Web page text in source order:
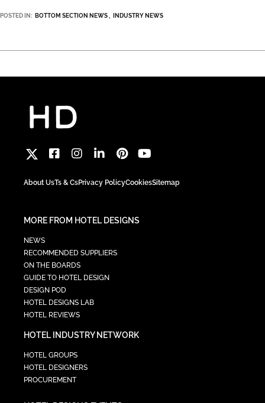
POSTED IN: BOTTOM SECTION NEWS INDUSTRY NEWS
About UsTs & CsPrivacy PolicyCookiesSitemap
MORE FROM HOTEL DESIGNS
NEWS
RECOMMENDED SUPPLIERS
ON THE BOARDS
GUIDE TO HOTEL DESIGN
DESIGN POD
HOTEL DESIGNS LAB
HOTEL REVIEWS
HOTEL INDUSTRY NETWORK
HOTEL GROUPS
HOTEL DESIGNERS
PROCUREMENT